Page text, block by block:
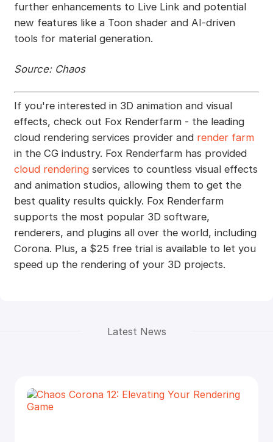
further enhancements to Live Link and potential
new features like a Toon shader and AI-driven
tools for material generation.
Source: Chaos
If you're interested in 3D animation and visual
effects, check out Fox Renderfarm - the leading
cloud rendering services provider and render farm
in the CG industry. Fox Renderfarm has provided
cloud renderingservices to countless visual effects
and animation studios, allowing them to get the
best quality results quickly. Fox Renderfarm
supports the most popular 3D software,
renderers, and plugins all over the world, including
Corona. Plus, a $25 free trial is available to let you
speed up the rendering of your 3D projects.
Latest News